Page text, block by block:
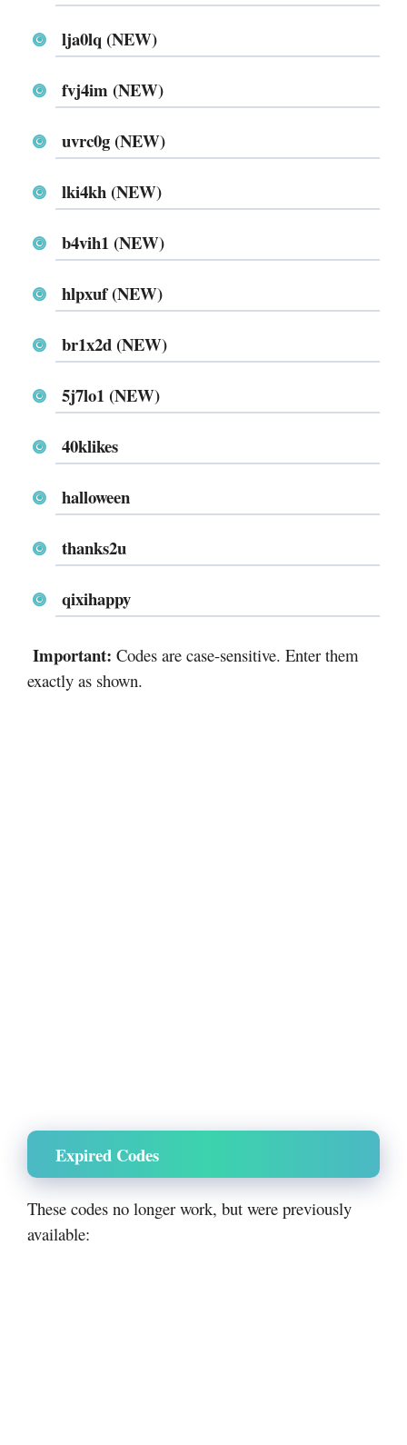
lja0lq (NEW)
fvj4im (NEW)
uvrc0g (NEW)
lki4kh (NEW)
b4vih1 (NEW)
hlpxuf (NEW)
br1x2d (NEW)
5j7lo1 (NEW)
40klikes
halloween
thanks2u
qixihappy
Important: Codes are case-sensitive. Enter them
exactly as shown.
Expired Codes
These codes no longer work, but were previously
available: